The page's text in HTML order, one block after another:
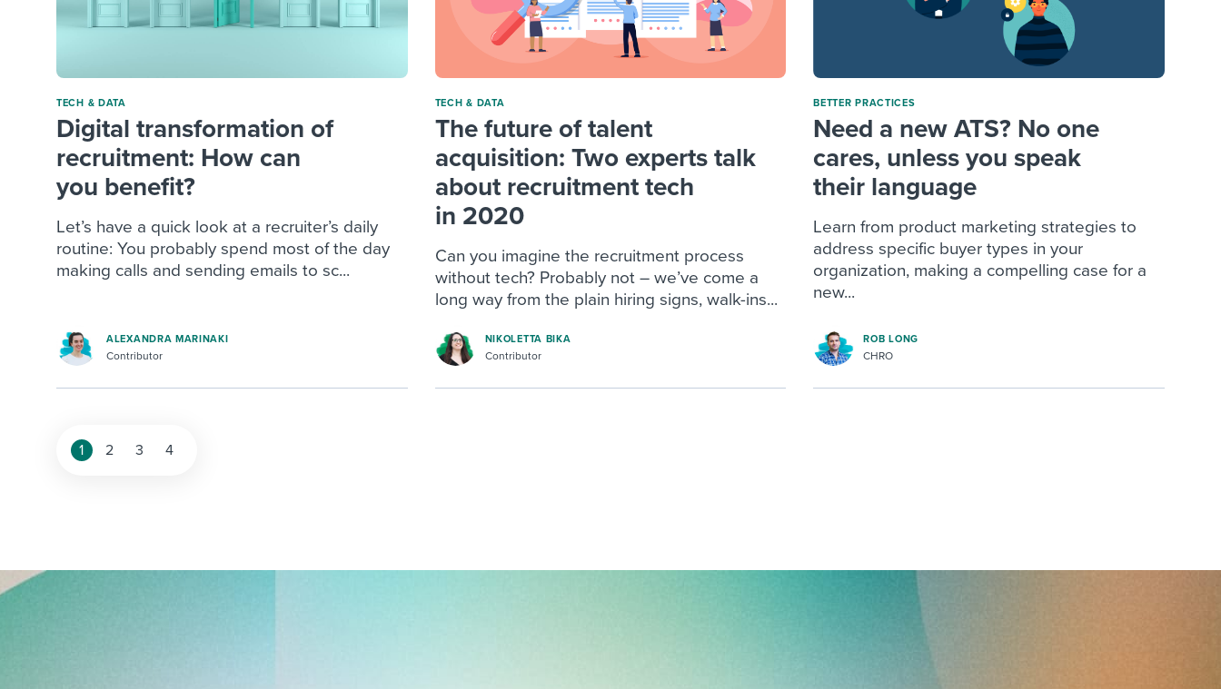
TECH & DATA
Digital transformation of
recruitment: How can
you benefit?
Let’s have a quick look at a recruiter’s daily
routine: You probably spend most of the day
making calls and sending emails to sc...
ALEXANDRA MARINAKI
Contributor
TECH & DATA
The future of talent
acquisition: Two experts talk
about recruitment tech
in 2020
Can you imagine the recruitment process
without tech? Probably not – we’ve come a
long way from the plain hiring signs, walk-ins...
NIKOLETTA BIKA
Contributor
BETTER PRACTICES
Need a new ATS? No one
cares, unless you speak
their language
Learn from product marketing strategies to
address specific buyer types in your
organization, making a compelling case for a
new...
ROB LONG
CHRO
1 2 3 4